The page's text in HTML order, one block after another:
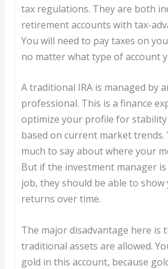
tax regulations. They are both
retirement accounts with tax-
You will need to pay taxes on
no matter what type of account
A traditional IRA is managed by
professional. This is a finance
optimize your profile for
based on current market trends.
much to say about where your
But if the investment manager
job, they should be able to show
returns over time.
The major disadvantage here is
traditional assets are allowed.
gold in this account, because